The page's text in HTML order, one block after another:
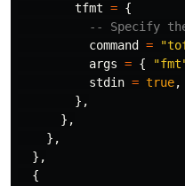
tfmt = {
-- Specify
command
=
args = {
stdin = true,
},
},
},
},
{